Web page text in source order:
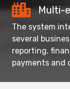
Multi-
The system
several
reporting,
payments and